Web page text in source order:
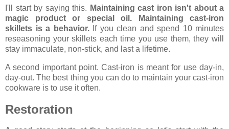
I'll start by saying this. Maintaining cast iron isn't about a
magic product or special oil. Maintaining cast-iron
skillets is a behavior.If you clean and spend 10 minutes
reseasoning your skillets each time you use them, they will
stay immaculate, non-stick, and last a lifetime.
A second important point. Cast-iron is meant for use day-in,
day-out. The best thing you can do to maintain your cast-iron
cookware is to use it often.
Restoration